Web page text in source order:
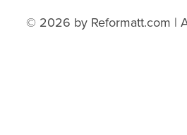
© 2026 by Reformatt.com |